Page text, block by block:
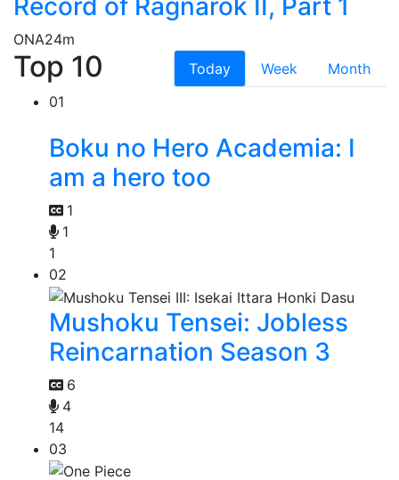
Record of Ragnarok II, Part 1
ONA24m
Top 10 Today Week
Month
01
Boku no Hero Academia: I
am a hero too
1
1
1
02
Mushoku Tensei: Jobless
Reincarnation Season 3
6
4
14
03